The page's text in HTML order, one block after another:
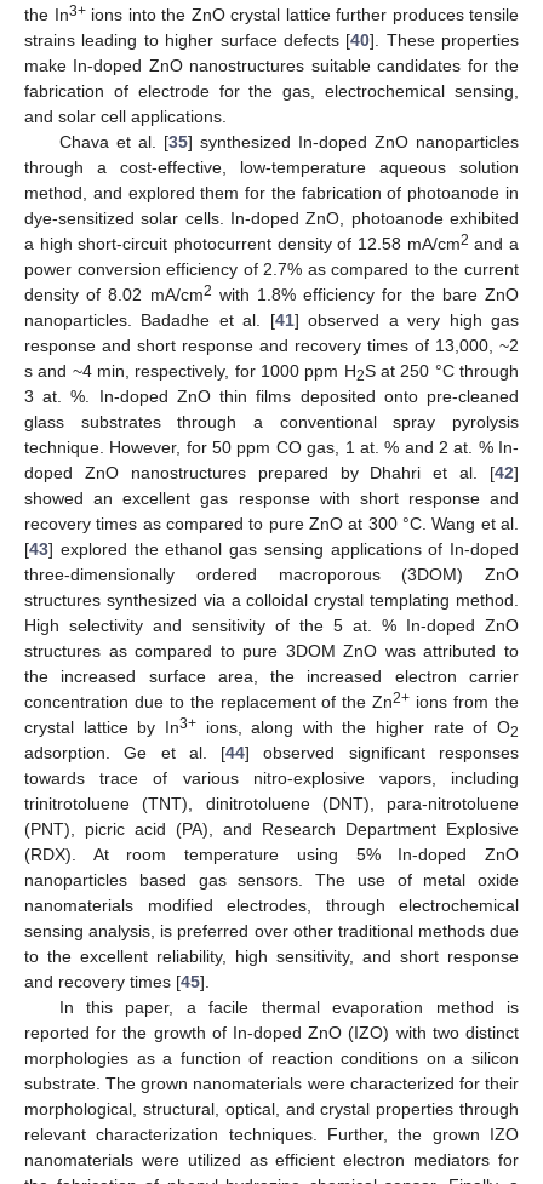
the In3+ions into the ZnO crystal lattice further produces tensile
strains leading to higher surface defects [40]. These properties
make In-doped ZnO nanostructures suitable candidates for the
fabrication of electrode for the gas, electrochemical sensing,
and solar cell applications.
Chava et al. [35] synthesized In-doped ZnO nanoparticles
through a cost-effective, low-temperature aqueous solution
method, and explored them for the fabrication of photoanode in
dye-sensitized solar cells. In-doped ZnO, photoanode exhibited
a high short-circuit photocurrent density of 12.58 mA/cm2 and a
power conversion efficiency of 2.7% as compared to the current
density of 8.02 mA/cm2 with 1.8% efficiency for the bare ZnO
nanoparticles. Badadhe et al. [41] observed a very high gas
response and short response and recovery times of 13,000, ~2
s and ~4 min, respectively, for 1000 ppm H2S at 250 °C through
3 at. %. In-doped ZnO thin films deposited onto pre-cleaned
glass substrates through a conventional spray pyrolysis
technique. However, for 50 ppm CO gas, 1 at. % and 2 at. % In-
doped ZnO nanostructures prepared by Dhahri et al. [42]
showed an excellent gas response with short response and
recovery times as compared to pure ZnO at 300 °C. Wang et al.
[43] explored the ethanol gas sensing applications of In-doped
three-dimensionally ordered macroporous (3DOM) ZnO
structures synthesized via a colloidal crystal templating method.
High selectivity and sensitivity of the 5 at. % In-doped ZnO
structures as compared to pure 3DOM ZnO was attributed to
the increased surface area, the increased electron carrier
concentration due to the replacement of the Zn2+ ions from the
crystal lattice by In3+ions, along with the higher rate of O2
adsorption. Ge et al. [44] observed significant responses
towards trace of various nitro-explosive vapors, including
trinitrotoluene (TNT), dinitrotoluene (DNT), para-nitrotoluene
(PNT), picric acid (PA), and Research Department Explosive
(RDX). At room temperature using 5% In-doped ZnO
nanoparticles based gas sensors. The use of metal oxide
nanomaterials modified electrodes, through electrochemical
sensing analysis, is preferred over other traditional methods due
to the excellent reliability, high sensitivity, and short response
and recovery times [45].
In this paper, a facile thermal evaporation method is
reported for the growth of In-doped ZnO (IZO) with two distinct
morphologies as a function of reaction conditions on a silicon
substrate. The grown nanomaterials were characterized for their
morphological, structural, optical, and crystal properties through
relevant characterization techniques. Further, the grown IZO
nanomaterials were utilized as efficient electron mediators for